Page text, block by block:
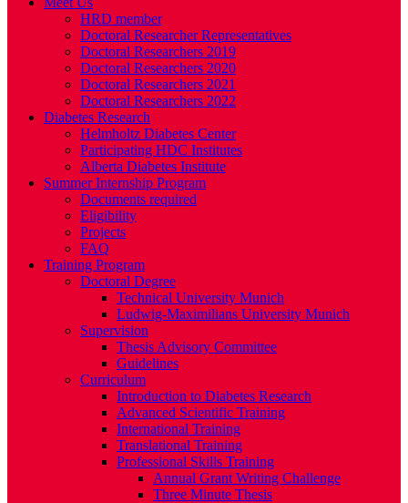
HRD member
Doctoral Researcher Representatives
Doctoral Researchers 2019
Doctoral Researchers 2020
Doctoral Researchers 2021
Doctoral Researchers 2022
Diabetes Research
Helmholtz Diabetes Center
Participating HDC Institutes
Alberta Diabetes Institute
Summer Internship Program
Documents required
Eligibility
Projects
FAQ
Training Program
Doctoral Degree
Technical University Munich
Ludwig-Maximilians University Munich
Supervision
Thesis Advisory Committee
Guidelines
Curriculum
Introduction to Diabetes Research
Advanced Scientific Training
International Training
Translational Training
Professional Skills Training
Annual Grant Writing Challenge
Three Minute Thesis